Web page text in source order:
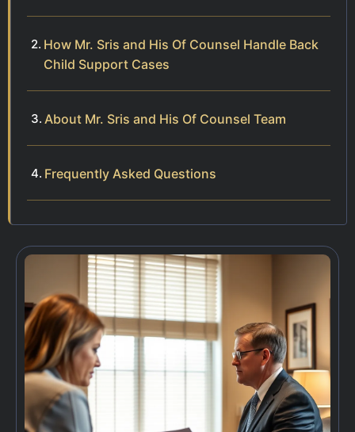
How Mr. Sris and His Of Counsel Handle Back
Child Support Cases
About Mr. Sris and His Of Counsel Team
Frequently Asked Questions